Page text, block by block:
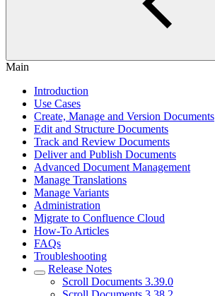
Main
Introduction
Use Cases
Create, Manage and Version Documents
Edit and Structure Documents
Track and Review Documents
Deliver and Publish Documents
Advanced Document Management
Manage Translations
Manage Variants
Administration
Migrate to Confluence Cloud
How-To Articles
FAQs
Troubleshooting
Release Notes
Scroll Documents 3.39.0